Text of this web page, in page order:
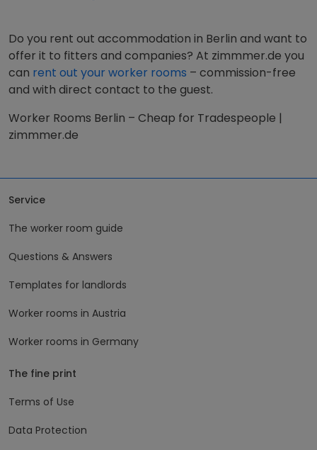
Do you rent out accommodation in Berlin and want to
offer it to fitters and companies? At zimmmer.de you
can rent out your worker rooms – commission-free
and with direct contact to the guest.
Worker Rooms Berlin – Cheap for Tradespeople |
zimmmer.de
Service
The worker room guide
Questions & Answers
Templates for landlords
Worker rooms in Austria
Worker rooms in Germany
The fine print
Terms of Use
Data Protection